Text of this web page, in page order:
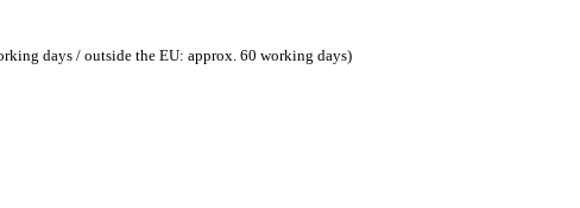
days / outside the EU: approx. 60 working days)